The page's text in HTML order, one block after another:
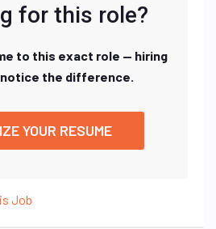
for this role?
to this exact role — hiring
the difference.
YOUR RESUME
Job